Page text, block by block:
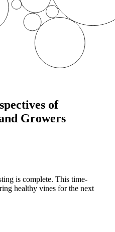
of
Growers
is complete. This time-
healthy vines for the next